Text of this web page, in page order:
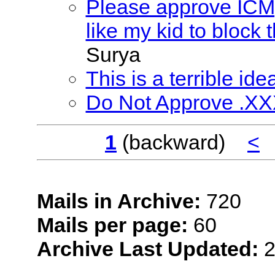
Please approve
like my kid to block
Surya
This is a terrible
Do Not Approve
1 (backward) <
Mails in Archive: 720
Mails per page: 60
Archive Last Updated: